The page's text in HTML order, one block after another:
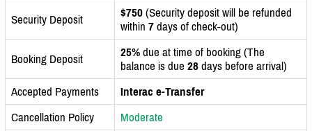
Security Deposit $750 (Security deposit will be refunded
within 7 days of check-out)
Booking Deposit 25% due at time of booking (The
balance is due 28 days before arrival)
Accepted Payments
Interac e-Transfer
Cancellation Policy
Moderate